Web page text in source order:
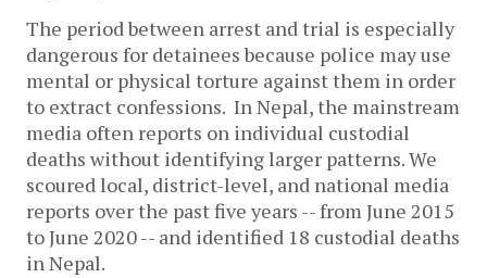
The period between arrest and trial is especially
dangerous for detainees because police may use
mental or physical torture against them in order
to extract confessions. In Nepal, the mainstream
media often reports on individual custodial
deaths without identifying larger patterns. We
scoured local, district-level, and national media
reports over the past five years -- from June 2015
to June 2020 -- and identified 18 custodial deaths
in Nepal.